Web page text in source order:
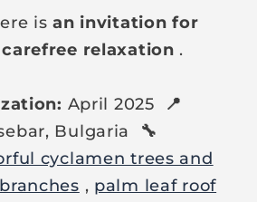
isan invitation for
relaxation .
April 2025
📍
Bulgaria
🔧
cyclamen trees and
, palm leaf roof